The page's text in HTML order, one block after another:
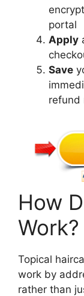
portal
Apply
Save
refund
How
Work?
Topical
work by
rather than